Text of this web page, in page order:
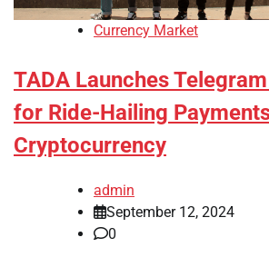
Currency Market
TADA Launches
for Ride-Hailing
Cryptocurrency
admin
September 12, 2024
0